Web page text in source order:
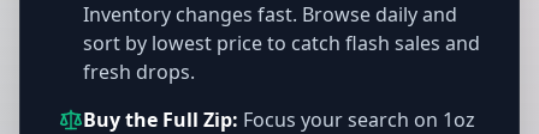
Inventory changes fast. Browse daily and
sort by lowest price to catch flash sales and
fresh drops.
Buy the Full Zip: Focus your search on 1oz